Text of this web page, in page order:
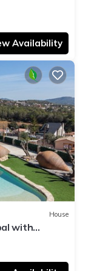
Availability
House
with
A/C,